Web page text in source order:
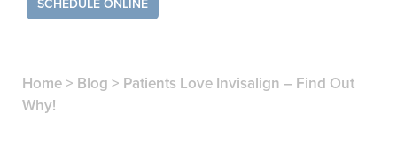
SCHEDULE ONLINE
Home> Blog > Patients Love Invisalign – Find Out
Why!